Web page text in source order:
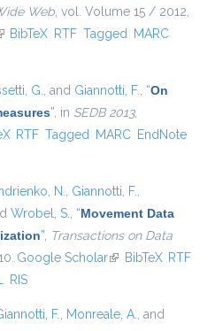
Web, vol. Volume 15 / 2012,
is external)
BibTeX RTF Tagged MARC
G., and Giannotti, F., “On
”, in SEDB 2013,
RTF Tagged MARC EndNote
N., Giannotti, F.,
Wrobel, S., “Movement Data
”, Transactions on Data
Google Scholar(link is external)
BibTeX RTF
RIS
F., Monreale, A., and